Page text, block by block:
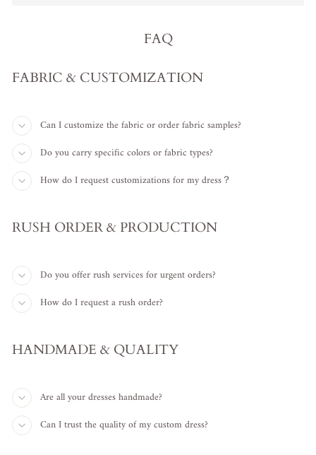
FAQ
FABRIC & CUSTOMIZATION
Can I customize the fabric or order fabric samples?
Do you carry specific colors or fabric types?
How do I request customizations for my dress？
RUSH ORDER & PRODUCTION
Do you offer rush services for urgent orders?
How do I request a rush order?
HANDMADE & QUALITY
Are all your dresses handmade?
Can I trust the quality of my custom dress?